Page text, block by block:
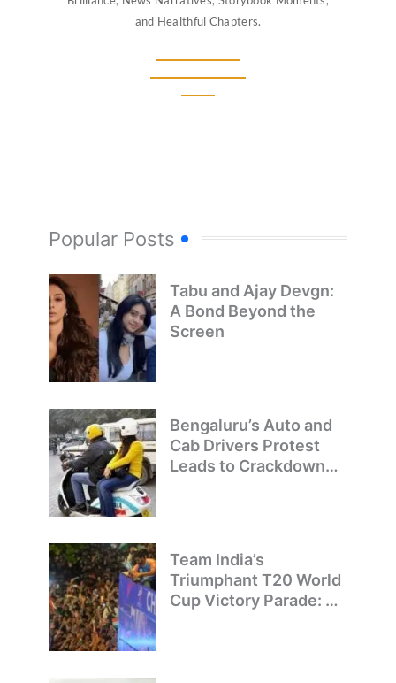
and Healthful Chapters.
Popular Posts
Tabu and Ajay Devgn:
A Bond Beyond the
Screen
Bengaluru’s Auto and
Cab Drivers Protest
Leads to Crackdown
Team India’s
Triumphant T20 World
Cup Victory Parade: A